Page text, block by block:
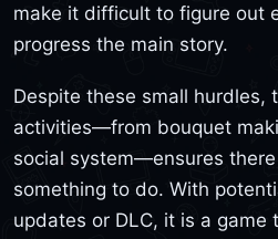
make it difficult to figure out
progress the main story.
Despite these small hurdles,
activities—from bouquet
social system—ensures
something to do. With
updates or DLC, it is a game